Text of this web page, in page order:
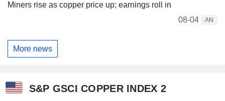
Miners rise as copper price up; earnings roll in
08-04
AN
More news
S&P GSCI COPPER INDEX 2